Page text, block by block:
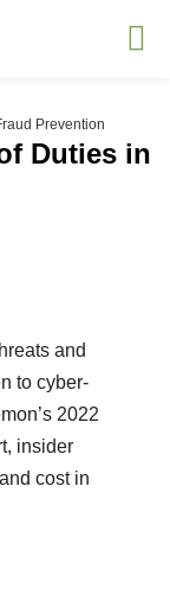
Prevention
Duties in
and
to cyber-
2022
insider
cost in